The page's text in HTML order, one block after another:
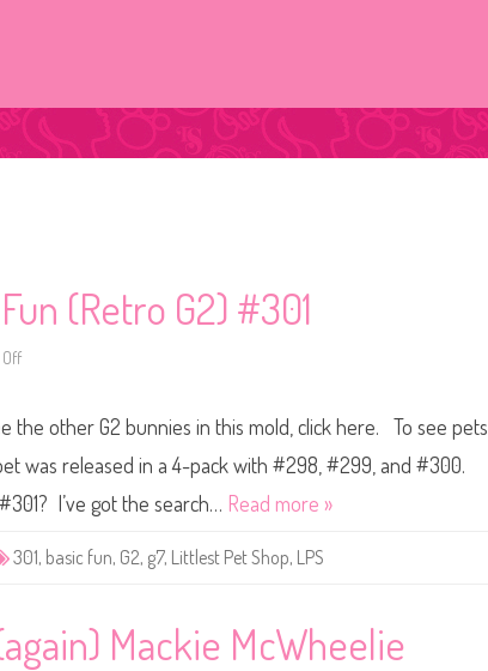
(Retro G2) #301
t
t
e
s
t
t
B
a
the other G2 bunnies in this mold, click here. To see pets
was released in a 4-pack with #298, #299, and #300.
I’ve got the search… Read more »
301, basic fun, G2, g7, Littlest Pet Shop, LPS
Mackie McWheelie